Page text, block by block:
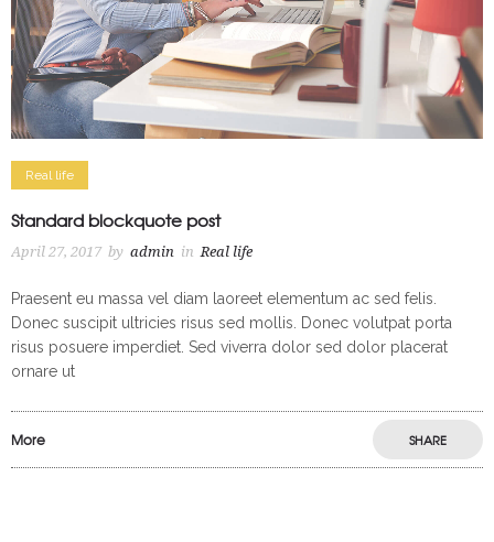
Real life
Standard blockquote post
April 27, 2017 by admin in Real life
Praesent eu massa vel diam laoreet elementum ac sed felis.
Donec suscipit ultricies risus sed mollis. Donec volutpat porta
risus posuere imperdiet. Sed viverra dolor sed dolor placerat
ornare ut
More SHARE